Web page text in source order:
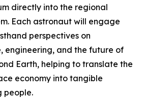
directly into the regional
Each astronaut will engage
perspectives on
engineering, and the future of
Earth, helping to translate the
economy into tangible
people.